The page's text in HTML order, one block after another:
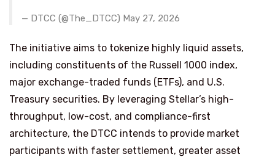
— DTCC (@The_DTCC) May 27, 2026
The initiative aims to tokenize highly liquid assets,
including constituents of the Russell 1000 index,
major exchange-traded funds (ETFs), and U.S.
Treasury securities. By leveraging Stellar’s high-
throughput, low-cost, and compliance-first
architecture, the DTCC intends to provide market
participants with faster settlement, greater asset